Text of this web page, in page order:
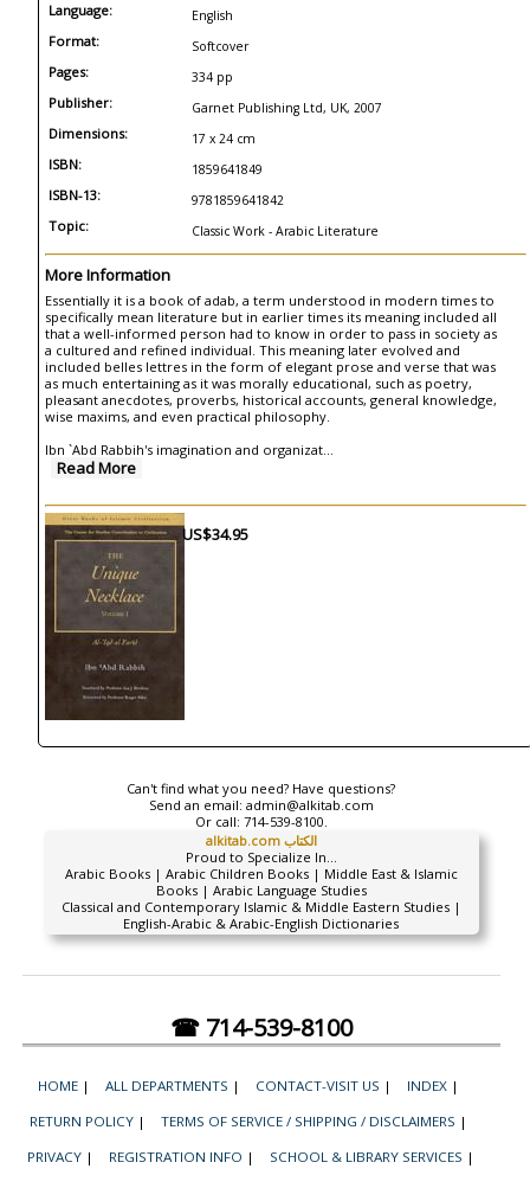
Language: English
Format: Softcover
Pages: 334 pp
Publisher: Garnet Publishing Ltd, UK, 2007
Dimensions: 17 x 24 cm
ISBN: 1859641849
ISBN-13: 9781859641842
Topic: Classic Work - Arabic Literature
More Information
Essentially it is a book of adab, a term understood in modern times to
specifically mean literature but in earlier times its meaning included all
that a well-informed person had to know in order to pass in society as
a cultured and refined individual. This meaning later evolved and
included belles lettres in the form of elegant prose and verse that was
as much entertaining as it was morally educational, such as poetry,
pleasant anecdotes, proverbs, historical accounts, general knowledge,
wise maxims, and even practical philosophy.
Ibn `Abd Rabbih's imagination and organizat...
Read More
US$34.95
Can't find what you need? Have questions?
Send an email: admin@alkitab.com
Or call: 714-539-8100.
alkitab.com الكتاب
Proud to Specialize In...
Arabic Books | Arabic Children Books | Middle East & Islamic
Books | Arabic Language Studies
Classical and Contemporary Islamic & Middle Eastern Studies |
English-Arabic & Arabic-English Dictionaries
☎ 714-539-8100
HOME | ALL DEPARTMENTS | CONTACT-VISIT US | INDEX |
RETURN POLICY | TERMS OF SERVICE / SHIPPING / DISCLAIMERS |
PRIVACY | REGISTRATION INFO | SCHOOL & LIBRARY SERVICES |